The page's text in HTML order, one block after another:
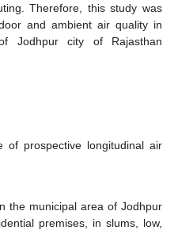
Therefore, this study was
and ambient air quality in
Jodhpur city of Rajasthan
of prospective longitudinal air
the municipal area of Jodhpur
premises, in slums, low,